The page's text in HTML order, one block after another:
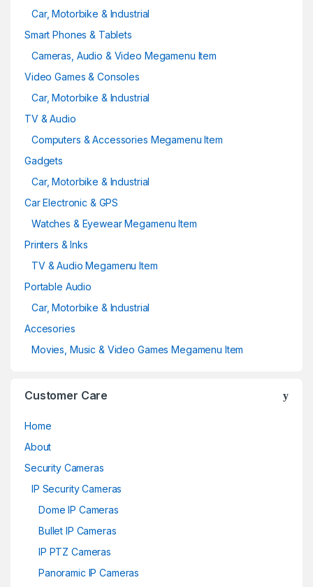
Car, Motorbike & Industrial
Smart Phones & Tablets
Cameras, Audio & Video Megamenu Item
Video Games & Consoles
Car, Motorbike & Industrial
TV & Audio
Computers & Accessories Megamenu Item
Gadgets
Car, Motorbike & Industrial
Car Electronic & GPS
Watches & Eyewear Megamenu Item
Printers & Inks
TV & Audio Megamenu Item
Portable Audio
Car, Motorbike & Industrial
Accesories
Movies, Music & Video Games Megamenu Item
Customer Care
Home
About
Security Cameras
IP Security Cameras
Dome IP Cameras
Bullet IP Cameras
IP PTZ Cameras
Panoramic IP Cameras